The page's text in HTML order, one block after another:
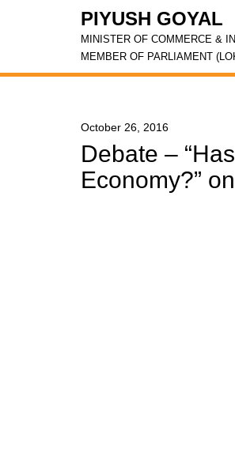
PIYUSH GOYAL
MINISTER OF COMMERCE &
MEMBER OF PARLIAMENT
October 26, 2016
Debate –
Economy?”